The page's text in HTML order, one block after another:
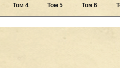
Том 4
Том 5
Том 6